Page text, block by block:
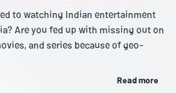
to watching Indian entertainment
Are you fed up with missing out on
and series because of geo-
Read more